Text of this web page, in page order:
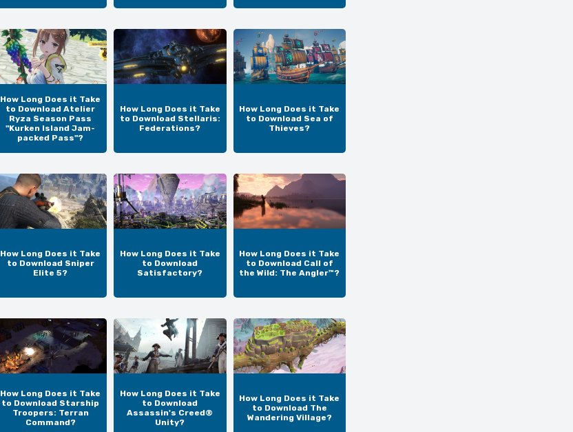
How Long Does it Take
to Download Atelier
Ryza Season Pass
"Kurken Island Jam-
packed Pass"?
How Long Does it Take
to Download Stellaris:
Federations?
How Long Does it Take
to Download Sea of
Thieves?
How Long Does it Take
to Download Sniper
Elite 5?
How Long Does it Take
to Download
Satisfactory?
How Long Does it Take
to Download Call of
the Wild: The Angler™?
How Long Does it Take
to Download Starship
Troopers: Terran
Command?
How Long Does it Take
to Download
Assassin's Creed®
Unity?
How Long Does it Take
to Download The
Wandering Village?